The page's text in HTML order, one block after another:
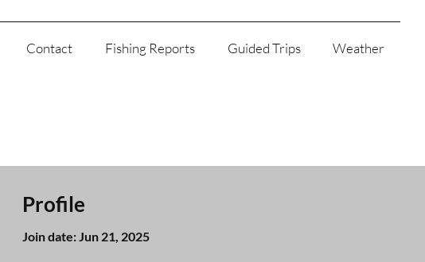
Contact Fishing Reports Guided Trips Weather
Profile
Join date: Jun 21, 2025